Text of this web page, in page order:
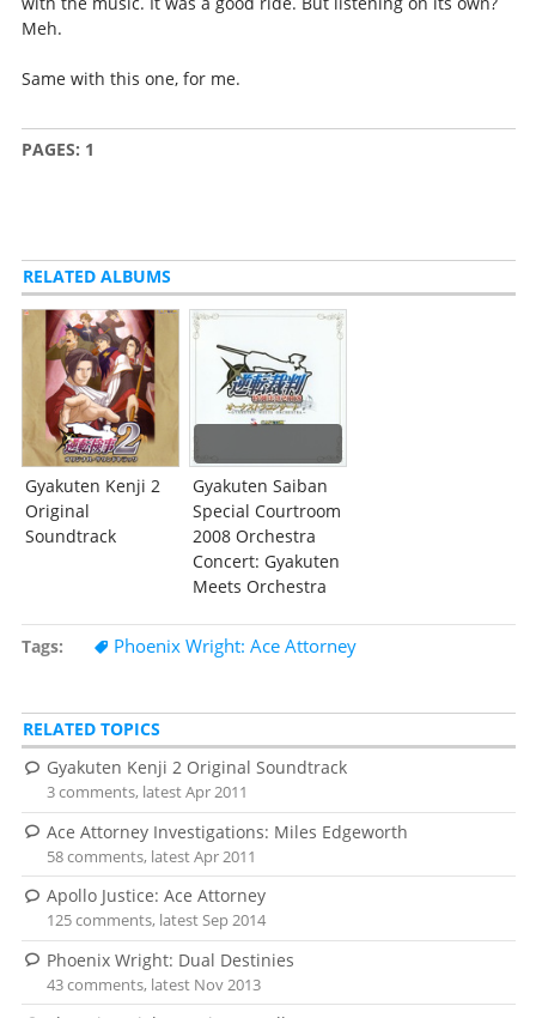
Meh.
Same with this one, for me.
PAGES: 1
RELATED ALBUMS
Gyakuten Kenji 2
Original
Soundtrack
Gyakuten Saiban
Special Courtroom
2008 Orchestra
Concert: Gyakuten
Meets Orchestra
Tags Phoenix Wright: Ace Attorney
RELATED TOPICS
Gyakuten Kenji 2 Original Soundtrack
3 comments, latest Apr 2011
Ace Attorney Investigations: Miles Edgeworth
58 comments, latest Apr 2011
Apollo Justice: Ace Attorney
125 comments, latest Sep 2014
Phoenix Wright: Dual Destinies
43 comments, latest Nov 2013